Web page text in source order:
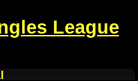
League